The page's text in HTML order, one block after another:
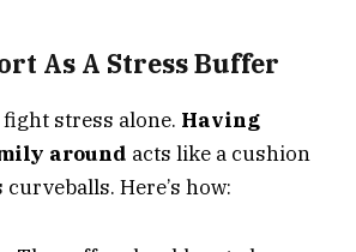
As A Stress Buffer
fight stress alone. Having
around acts like a cushion
Here’s how: